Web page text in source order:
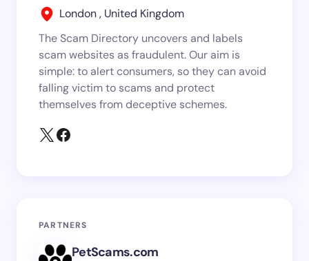
London , United Kingdom
The Scam Directory uncovers and labels
scam websites as fraudulent. Our aim is
simple: to alert consumers, so they can avoid
falling victim to scams and protect
themselves from deceptive schemes.
PARTNERS
PetScams.com